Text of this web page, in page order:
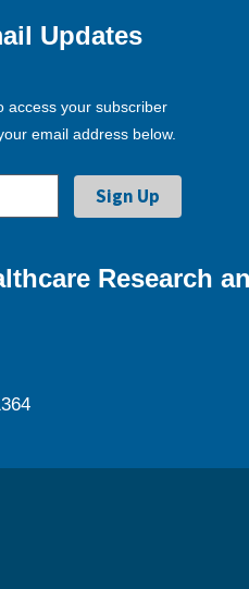
Updates
access your subscriber
email address below.
Research